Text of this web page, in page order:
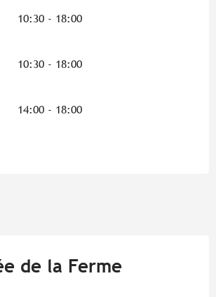
10:30 - 18:00
10:30 - 18:00
14:00 - 18:00
de la Ferme